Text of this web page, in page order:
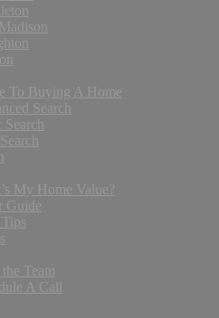
To Buying A Home
Search
My Home Value?
Guide
Team
A Call